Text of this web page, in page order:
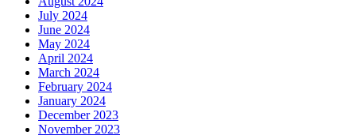
July 2024
June 2024
May 2024
April 2024
March 2024
February 2024
January 2024
December 2023
November 2023